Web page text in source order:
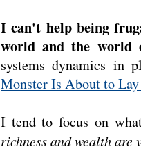
I can't help being
world and the world
systems dynamics in
Monster Is About to
I tend to focus on
richness and wealth